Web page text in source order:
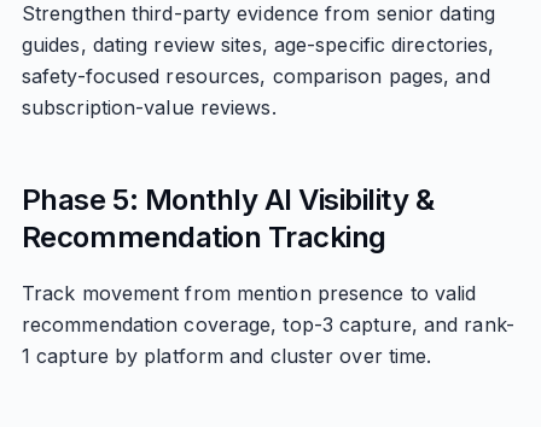
Strengthen third-party evidence from senior dating
guides, dating review sites, age-specific directories,
safety-focused resources, comparison pages, and
subscription-value reviews.
Phase 5: Monthly AI Visibility &
Recommendation Tracking
Track movement from mention presence to valid
recommendation coverage, top-3 capture, and rank-
1 capture by platform and cluster over time.